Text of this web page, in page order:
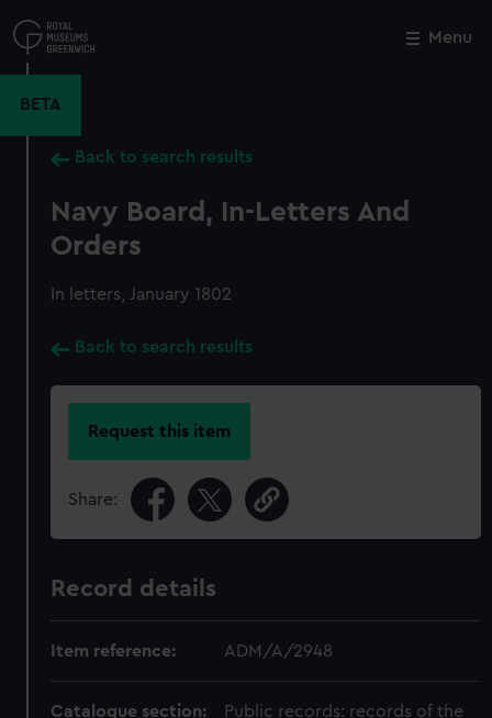
to
main
Menu
BETA
Back to search results
Navy Board, In-Letters And
Orders
In letters, January 1802
Back to search results
Request this item
Share:
Record details
Item reference: ADM/A/2948
Catalogue section:
Public records: records of the
Close